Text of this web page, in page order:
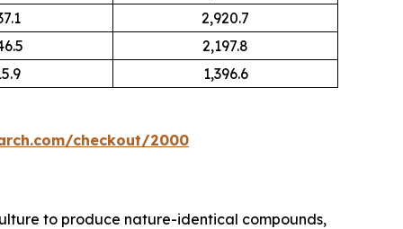
2,920.7
2,197.8
1,396.6
checkout/2000
to produce nature-identical compounds,